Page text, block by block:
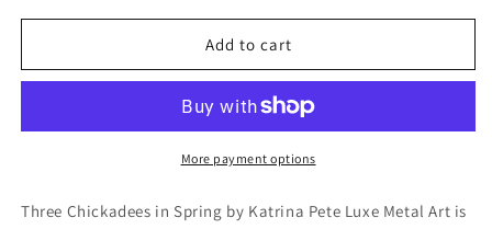
for
Chickadees
by
Metal
for
&#39;Three
Chickadees
Spring&#39;
by
Katrina
Metal
Add to cart
More payment options
Three Chickadees in Spring by Katrina Pete Luxe Metal Art is